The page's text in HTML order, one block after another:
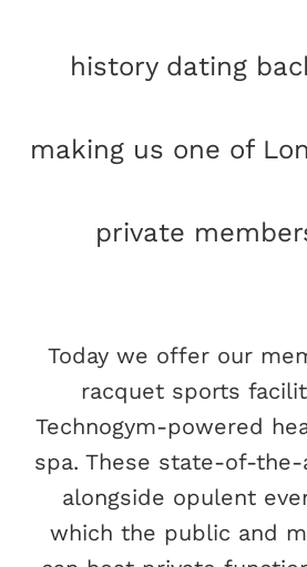
history dating
making us one of
private
Today we offer our
racquet sports
Technogym-powered
spa. These state-of-
alongside opulent
which the public and